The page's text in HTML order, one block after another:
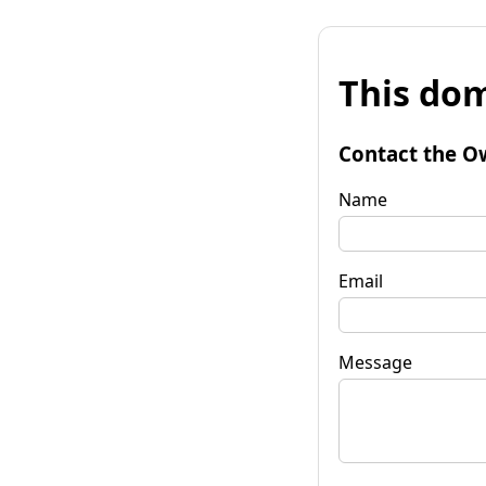
This
Contact the
Name
Email
Message